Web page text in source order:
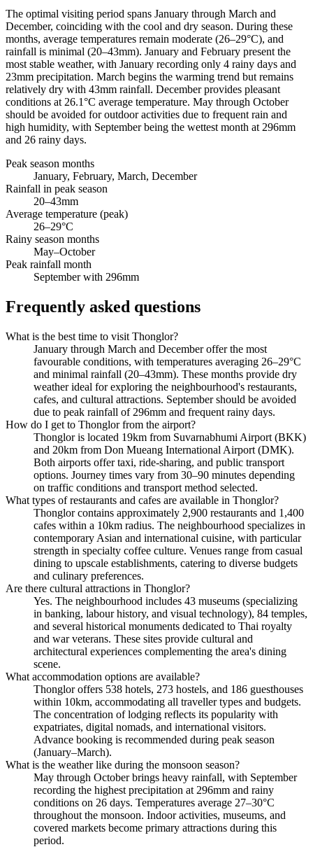
The optimal visiting period spans January through March and
December, coinciding with the cool and dry season. During these
months, average temperatures remain moderate (26–29°C), and
rainfall is minimal (20–43mm). January and February present the
most stable weather, with January recording only 4 rainy days and
23mm precipitation. March begins the warming trend but remains
relatively dry with 43mm rainfall. December provides pleasant
conditions at 26.1°C average temperature. May through October
should be avoided for outdoor activities due to frequent rain and
high humidity, with September being the wettest month at 296mm
and 26 rainy days.
Peak season months
January, February, March, December
Rainfall in peak season
20–43mm
Average temperature (peak)
26–29°C
Rainy season months
May–October
Peak rainfall month
September with 296mm
Frequently asked questions
What is the best time to visit Thonglor?
January through March and December offer the most
favourable conditions, with temperatures averaging 26–29°C
and minimal rainfall (20–43mm). These months provide dry
weather ideal for exploring the neighbourhood's restaurants,
cafes, and cultural attractions. September should be avoided
due to peak rainfall of 296mm and frequent rainy days.
How do I get to Thonglor from the airport?
Thonglor is located 19km from Suvarnabhumi Airport (BKK)
and 20km from Don Mueang International Airport (DMK).
Both airports offer taxi, ride-sharing, and public transport
options. Journey times vary from 30–90 minutes depending
on traffic conditions and transport method selected.
What types of restaurants and cafes are available in Thonglor?
Thonglor contains approximately 2,900 restaurants and 1,400
cafes within a 10km radius. The neighbourhood specializes in
contemporary Asian and international cuisine, with particular
strength in specialty coffee culture. Venues range from casual
dining to upscale establishments, catering to diverse budgets
and culinary preferences.
Are there cultural attractions in Thonglor?
Yes. The neighbourhood includes 43 museums (specializing
in banking, labour history, and visual technology), 84 temples,
and several historical monuments dedicated to Thai royalty
and war veterans. These sites provide cultural and
architectural experiences complementing the area's dining
scene.
What accommodation options are available?
Thonglor offers 538 hotels, 273 hostels, and 186 guesthouses
within 10km, accommodating all traveller types and budgets.
The concentration of lodging reflects its popularity with
expatriates, digital nomads, and international visitors.
Advance booking is recommended during peak season
(January–March).
What is the weather like during the monsoon season?
May through October brings heavy rainfall, with September
recording the highest precipitation at 296mm and rainy
conditions on 26 days. Temperatures average 27–30°C
throughout the monsoon. Indoor activities, museums, and
covered markets become primary attractions during this
period.